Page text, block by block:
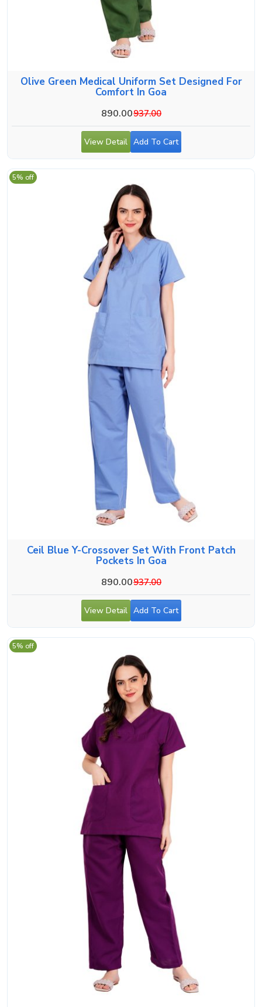
Olive Green Medical Uniform Set Designed For
Comfort In Goa
890.00937.00
View Detail Add To Cart
Ceil Blue Y-Crossover Set With Front Patch
Pockets In Goa
890.00937.00
5% off
View Detail Add To Cart
5% off